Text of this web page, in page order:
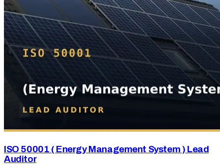
ISO 50001 ( Energy Management System ) Lead
Auditor